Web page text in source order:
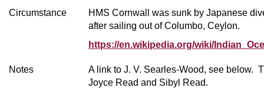
Circumstance
HMS Cornwall was sunk by Japanese
after sailing out of Columbo, Ceylon.
https://en.wikipedia.org/wiki/
Notes
A link to J. V. Searles-Wood, see below.
Joyce Read and Sibyl Read.